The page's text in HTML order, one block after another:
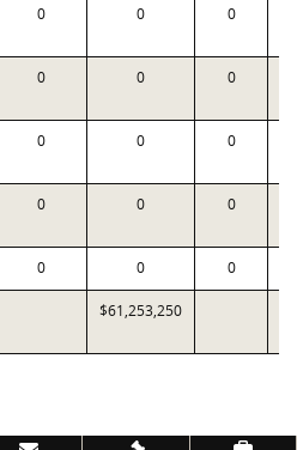
0 0 0
0 0 0
0 0 0
0 0 0
0 0 0
$61,253,250